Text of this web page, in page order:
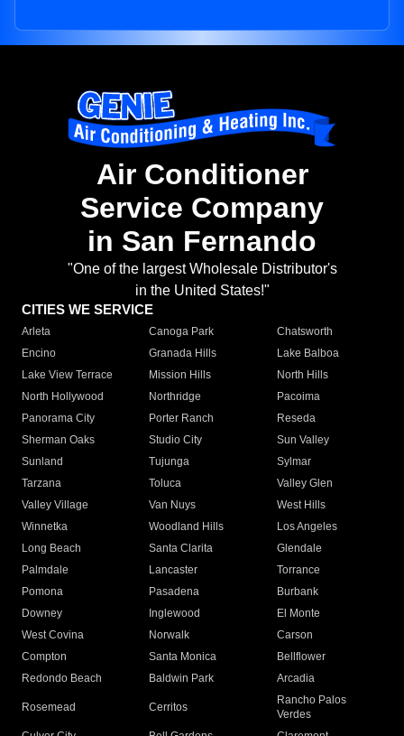
Air Conditioner
Service Company
in San Fernando
"One of the largest Wholesale Distributor's
in the United States!"
CITIES WE SERVICE
Arleta Canoga Park
Chatsworth
Encino
Granada Hills
Lake Balboa
Lake View Terrace
Mission Hills
North Hills
North Hollywood
Northridge
Pacoima
Panorama City
Porter Ranch
Reseda
Sherman Oaks
Studio City
Sun Valley
Sunland
Tujunga
Sylmar
Tarzana
Toluca
Valley Glen
Valley Village
Van Nuys
West Hills
Winnetka
Woodland Hills
Los Angeles
Long Beach
Santa Clarita
Glendale
Palmdale
Lancaster
Torrance
Pomona
Pasadena
Burbank
Downey
Inglewood
El Monte
West Covina
Norwalk
Carson
Compton
Santa Monica
Bellflower
Redondo Beach
Baldwin Park Arcadia
Rosemead Cerritos
Rancho Palos
Verdes